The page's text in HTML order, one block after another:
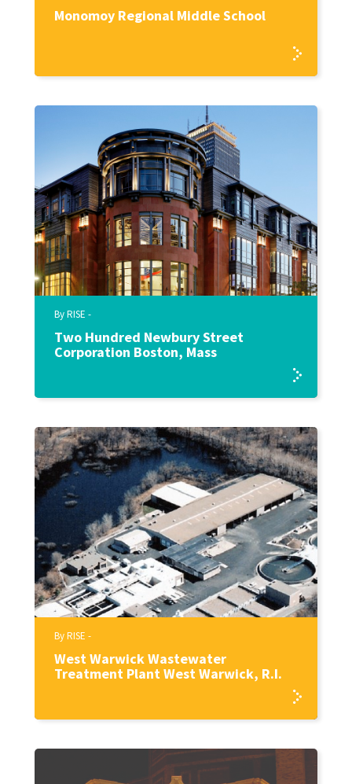
Monomoy Regional Middle School
By RISE -
Two Hundred Newbury Street
Corporation Boston, Mass
By RISE -
West Warwick Wastewater
Treatment Plant West Warwick, R.I.